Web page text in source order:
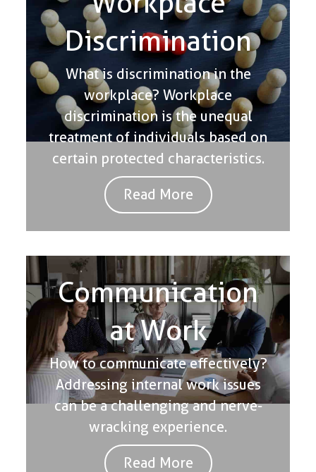
Discrimination
What is discrimination in the
workplace? Workplace
discrimination is the unequal
treatment of individuals based on
certain protected characteristics.
Read More
Communication
at Work
How to communicate effectively?
Addressing internal work issues
can be a challenging and nerve-
wracking experience.
Read More